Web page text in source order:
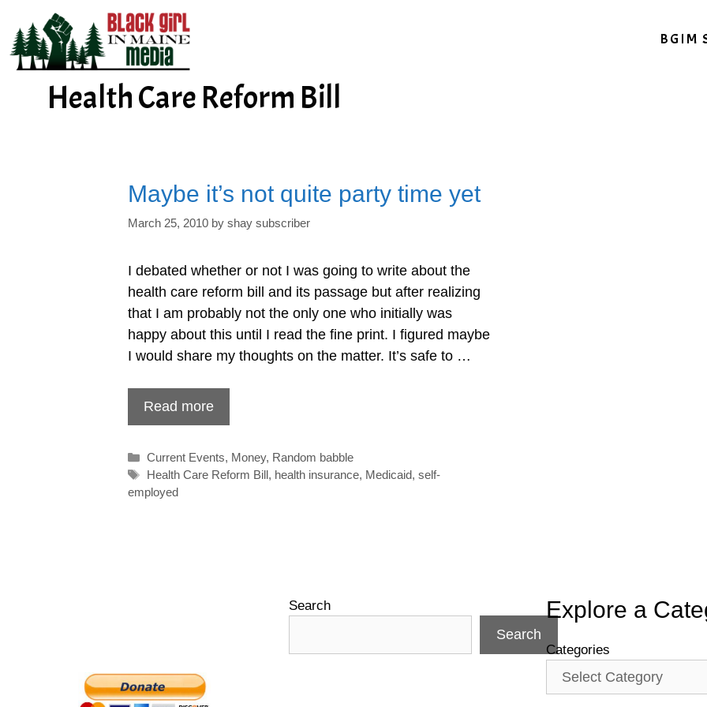
content
BGIM
Health Care Reform Bill
Maybe it’s not quite party time yet
March 25, 2010 by shay subscriber
I debated whether or not I was going to write about the
health care reform bill and its passage but after realizing
that I am probably not the only one who initially was
happy about this until I read the fine print. I figured maybe
I would share my thoughts on the matter. It’s safe to …
Read more
Categories
Current Events, Money, Random babble
Tags
Health Care Reform Bill, health insurance, Medicaid,self-
employed
Search
Search
Explore a
Categories